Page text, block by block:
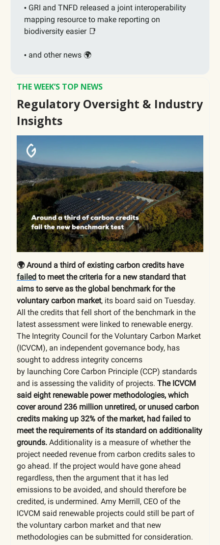
• GRI and TNFD released a joint interoperability
mapping resource to make reporting on
biodiversity easier 📑
• and other news 🌍
THE WEEK’S TOP NEWS
Regulatory Oversight & Industry
Insights
🌍 Around a third of existing carbon credits have
failed to meet the criteria for a new standard that
aims to serve as the global benchmark for the
voluntary carbon market, its board said on Tuesday.
All the credits that fell short of the benchmark in the
latest assessment were linked to renewable energy.
The Integrity Council for the Voluntary Carbon Market
(ICVCM), an independent governance body, has
sought to address integrity concerns
by launching Core Carbon Principle (CCP) standards
and is assessing the validity of projects. The ICVCM
said eight renewable power methodologies, which
cover around 236 million unretired, or unused carbon
credits making up 32% of the market, had failed to
meet the requirements of its standard on additionality
grounds. Additionality is a measure of whether the
project needed revenue from carbon credits sales to
go ahead. If the project would have gone ahead
regardless, then the argument that it has led
emissions to be avoided, and should therefore be
credited, is undermined. Amy Merrill, CEO of the
ICVCM said renewable projects could still be part of
the voluntary carbon market and that new
methodologies can be submitted for consideration.